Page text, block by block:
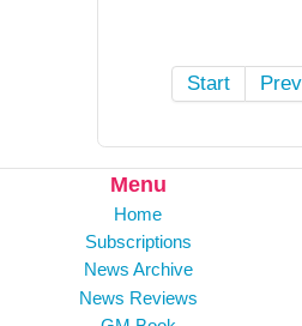
Start Prev
Menu
Home
Subscriptions
News Archive
News Reviews